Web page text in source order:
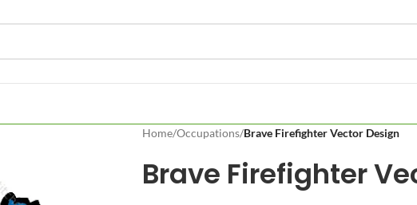
Home/Occupations/Brave Firefighter Vector Design
Brave Firefighter